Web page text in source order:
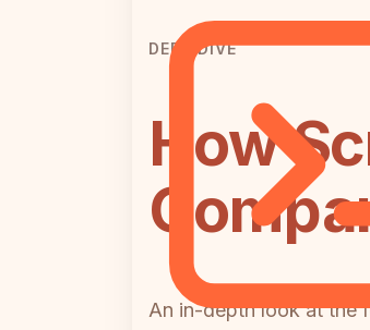
DEEP DIVE
How
An in-depth look at the